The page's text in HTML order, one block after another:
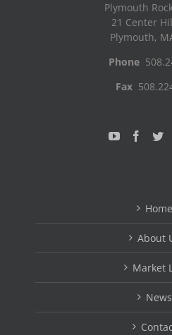
Plymouth
21 Center
Plymouth,
Phone
Fax
Home
About
Market
News